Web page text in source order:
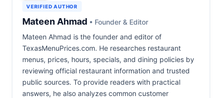
VERIFIED AUTHOR
Mateen Ahmad • Founder & Editor
Mateen Ahmad is the founder and editor of
TexasMenuPrices.com. He researches restaurant
menus, prices, hours, specials, and dining policies by
reviewing official restaurant information and trusted
public sources. To provide readers with practical
answers, he also analyzes common customer